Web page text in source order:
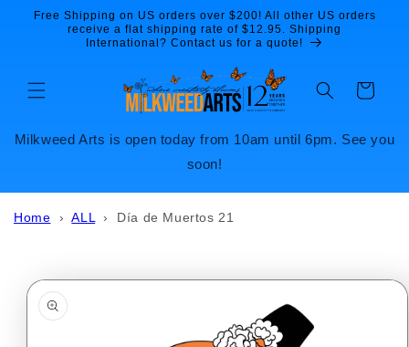
Skip to
content
Free Shipping on US orders over $200! All other US orders
receive a flat shipping rate of $12.95. Shipping
International? Contact us for a quote!
Cart
Milkweed Arts is open today from 10am until 6pm. See you
soon!
Home ›ALL › Día de Muertos 21
information